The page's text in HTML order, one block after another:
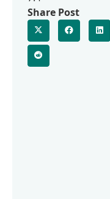
Share Post